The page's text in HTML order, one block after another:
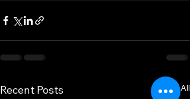
Recent Posts See All